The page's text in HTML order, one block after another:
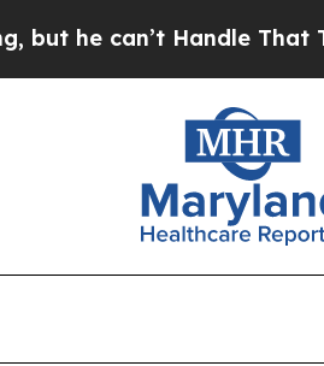
he can’t Handle That Truth